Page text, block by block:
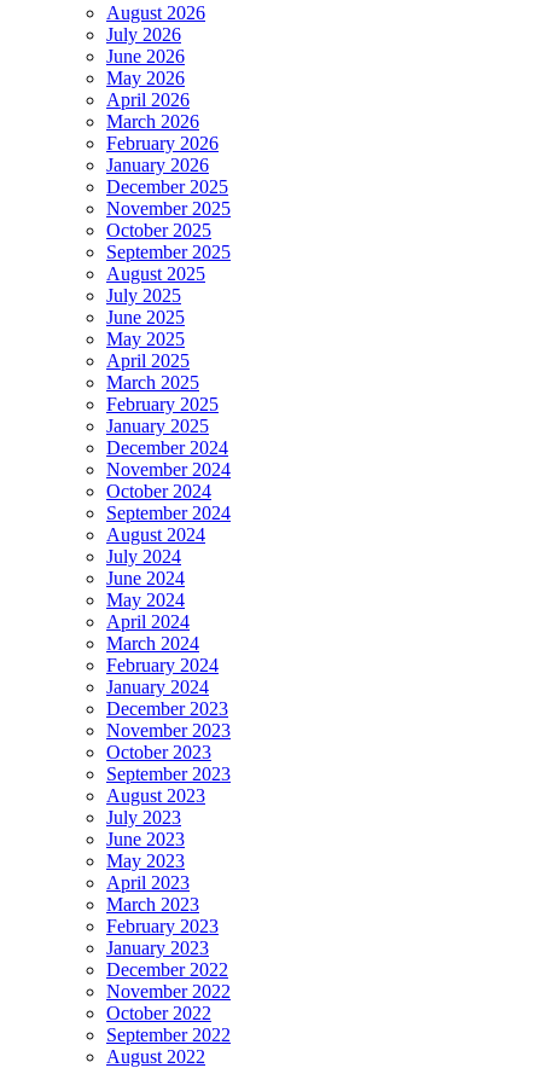
August 2026
July 2026
June 2026
May 2026
April 2026
March 2026
February 2026
January 2026
December 2025
November 2025
October 2025
September 2025
August 2025
July 2025
June 2025
May 2025
April 2025
March 2025
February 2025
January 2025
December 2024
November 2024
October 2024
September 2024
August 2024
July 2024
June 2024
May 2024
April 2024
March 2024
February 2024
January 2024
December 2023
November 2023
October 2023
September 2023
August 2023
July 2023
June 2023
May 2023
April 2023
March 2023
February 2023
January 2023
December 2022
November 2022
October 2022
September 2022
August 2022